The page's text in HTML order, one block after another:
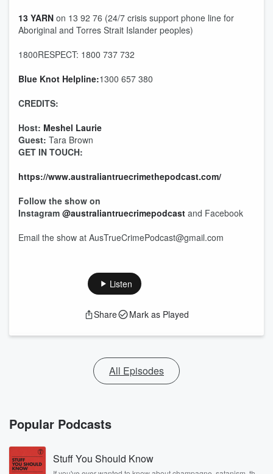
13 YARN on 13 92 76 (24/7 crisis support phone line for
Aboriginal and Torres Strait Islander peoples)
1800RESPECT: 1800 737 732
Blue Knot Helpline:1300 657 380
CREDITS:
Host: Meshel Laurie
Guest: Tara Brown
GET IN TOUCH:
https://www.australiantruecrimethepodcast.com/
Follow the show on
Instagram @australiantruecrimepodcast and Facebook
Email the show at AusTrueCrimePodcast@gmail.com
Listen
Share Mark as Played
All Episodes
Popular Podcasts
Stuff You Should Know